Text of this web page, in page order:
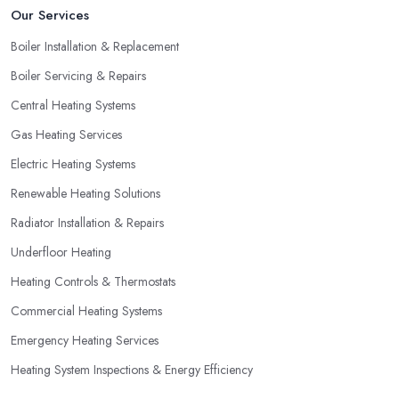
by looking for special offers and deals. Since a heating system is
one of the largest and most expensive purchases for your
not necessarily go for the lowest price.
Our Services
Boiler Installation & Replacement
Boiler Servicing & Repairs
Central Heating Systems
Gas Heating Services
Electric Heating Systems
Renewable Heating Solutions
Radiator Installation & Repairs
Underfloor Heating
Heating Controls & Thermostats
Commercial Heating Systems
Emergency Heating Services
Heating System Inspections & Energy Efficiency